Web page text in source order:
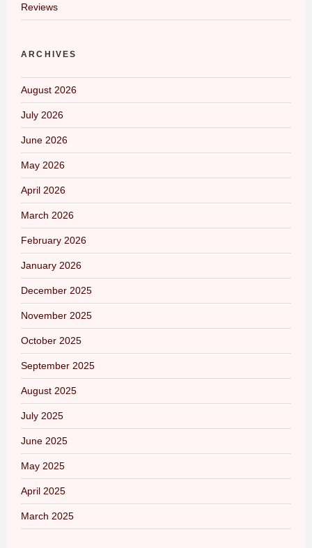
Reviews
ARCHIVES
August 2026
July 2026
June 2026
May 2026
April 2026
March 2026
February 2026
January 2026
December 2025
November 2025
October 2025
September 2025
August 2025
July 2025
June 2025
May 2025
April 2025
March 2025